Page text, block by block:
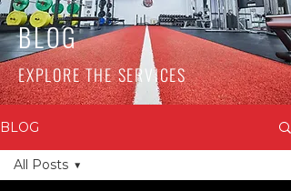
BLOG
EXPLORE THE SERVICES
BLOG
All Posts